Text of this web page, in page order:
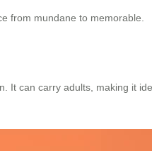
from mundane to memorable.
It can carry adults, making it